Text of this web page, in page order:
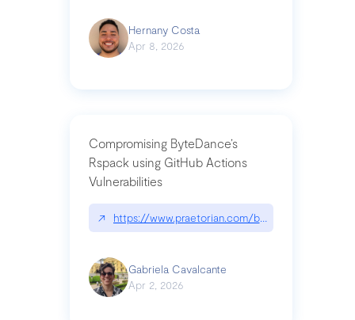
Hernany Costa
Apr 8, 2026
Compromising ByteDance’s
Rspack using GitHub Actions
Vulnerabilities
↗ https://www.praetorian.com/blog/
Gabriela Cavalcante
Apr 2, 2026